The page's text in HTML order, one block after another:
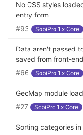
No CSS styles
entry form
#93
SobiPro 1.x Core
Data aren't passed
saved from front-end
#66
SobiPro 1.x Core
GeoMap module
#27
SobiPro 1.x Core
Sorting categories